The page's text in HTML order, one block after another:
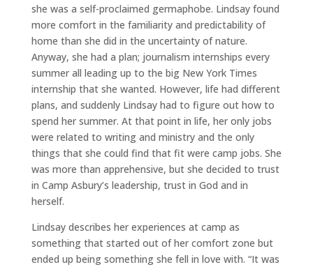
she was a self-proclaimed germaphobe. Lindsay found
more comfort in the familiarity and predictability of
home than she did in the uncertainty of nature.
Anyway, she had a plan; journalism internships every
summer all leading up to the big New York Times
internship that she wanted. However, life had different
plans, and suddenly Lindsay had to figure out how to
spend her summer. At that point in life, her only jobs
were related to writing and ministry and the only
things that she could find that fit were camp jobs. She
was more than apprehensive, but she decided to trust
in Camp Asbury’s leadership, trust in God and in
herself.
Lindsay describes her experiences at camp as
something that started out of her comfort zone but
ended up being something she fell in love with. “It was